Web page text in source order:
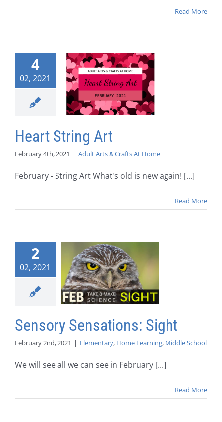
Read More
4
02, 2021
Heart String Art
February 4th, 2021 | Adult Arts & Crafts At Home
February - String Art What's old is new again! [...]
Read More
2
02, 2021
Sensory Sensations: Sight
February 2nd, 2021 | Elementary, Home Learning, Middle School
We will see all we can see in February [...]
Read More